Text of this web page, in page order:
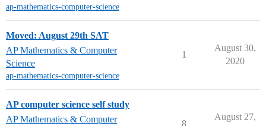
ap-mathematics-computer-science
Moved: August 29th SAT
AP Mathematics & Computer
Science
ap-mathematics-computer-science
1
August 30,
2020
AP computer science self study
AP Mathematics & Computer
8
August 27,